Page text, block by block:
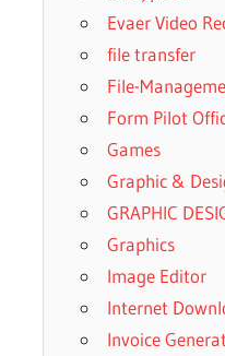
Evaer Video
file transfer
File-
Form Pilot
Games
Graphic &
GRAPHIC
Graphics
Image Editor
Internet
Invoice